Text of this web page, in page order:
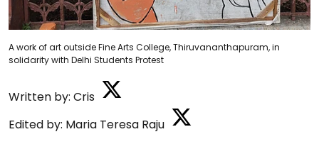
A work of art outside Fine Arts College, Thiruvananthapuram, in
solidarity with Delhi Students Protest
Written by: Cris
Edited by: Maria Teresa Raju